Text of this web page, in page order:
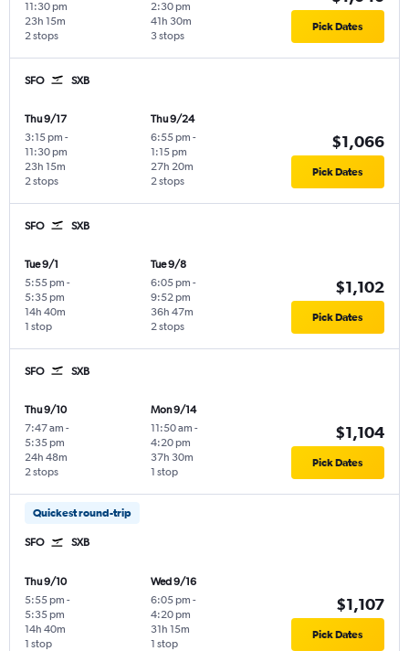
11:30 pm
2 stops
23h 15m
2:30 pm
3 stops
41h 30m Pick Dates
SFO SXB
Thu 9/17
3:15 pm -
11:30 pm
2 stops
23h 15m
Thu 9/24
6:55 pm -
1:15 pm
2 stops
27h 20m
$1,066
Pick Dates
SFO SXB
Tue 9/1
5:55 pm -
5:35 pm
1 stop
14h 40m
Tue 9/8
6:05 pm -
9:52 pm
2 stops
36h 47m
$1,102
Pick Dates
SFO SXB
Thu 9/10
7:47 am -
5:35 pm
2 stops
24h 48m
Mon 9/14
11:50 am -
4:20 pm
1 stop
37h 30m
$1,104
Pick Dates
Quickest round-trip
SFO SXB
Thu 9/10
5:55 pm -
5:35 pm
1 stop
14h 40m
Wed 9/16
6:05 pm -
4:20 pm
1 stop
31h 15m
$1,107
Pick Dates